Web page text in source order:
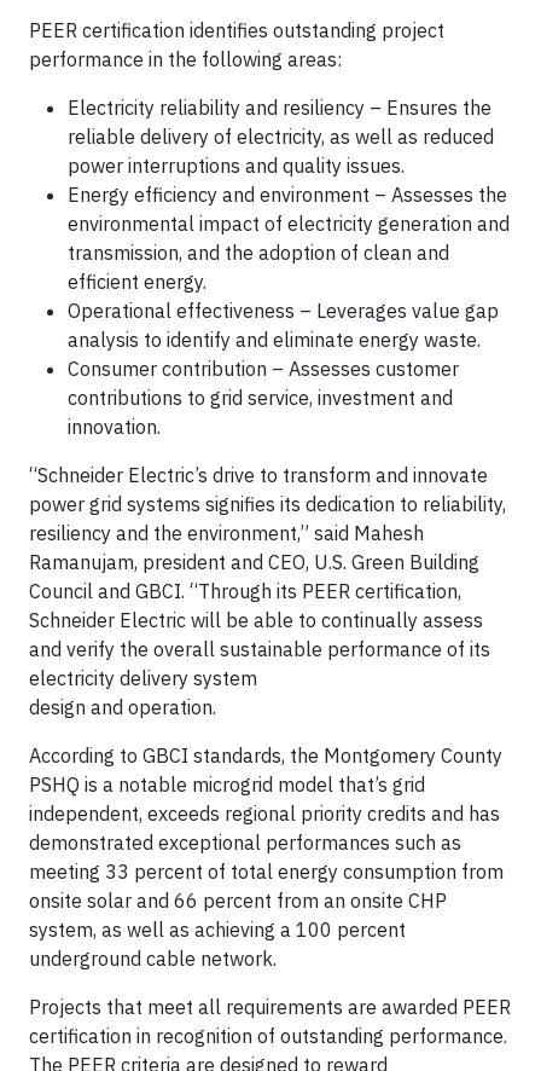
PEER certification identifies outstanding project
performance in the following areas:
Electricity reliability and resiliency – Ensures the
reliable delivery of electricity, as well as reduced
power interruptions and quality issues.
Energy efficiency and environment – Assesses the
environmental impact of electricity generation and
transmission, and the adoption of clean and
efficient energy.
Operational effectiveness – Leverages value gap
analysis to identify and eliminate energy waste.
Consumer contribution – Assesses customer
contributions to grid service, investment and
innovation.
“Schneider Electric’s drive to transform and innovate
power grid systems signifies its dedication to reliability,
resiliency and the environment,” said Mahesh
Ramanujam, president and CEO, U.S. Green Building
Council and GBCI. “Through its PEER certification,
Schneider Electric will be able to continually assess
and verify the overall sustainable performance of its
electricity delivery system
design and operation.
According to GBCI standards, the Montgomery County
PSHQ is a notable microgrid model that’s grid
independent, exceeds regional priority credits and has
demonstrated exceptional performances such as
meeting 33 percent of total energy consumption from
onsite solar and 66 percent from an onsite CHP
system, as well as achieving a 100 percent
underground cable network.
Projects that meet all requirements are awarded PEER
certification in recognition of outstanding performance.
The PEER criteria are designed to reward